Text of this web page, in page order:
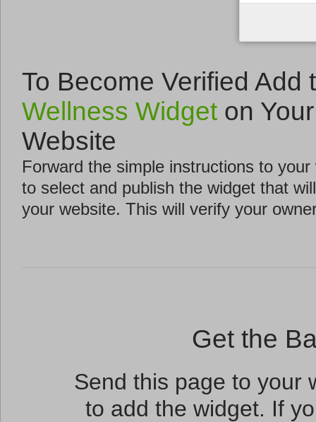
To Become Verified Add
Wellness Widget on Your
Website
Forward the simple instructions to your
to select and publish the widget that
your website. This will verify your
Get the
Send this page to your
to add the widget. If